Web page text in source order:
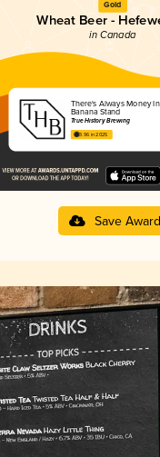
Gold
Wheat Beer -
in Canada
There's Always Money
Banana Stand
True History Brewing
3.96 in 2025
Save Award